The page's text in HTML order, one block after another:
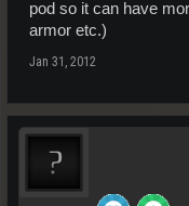
pod so it can have
armor etc.)
Jan 31, 2012